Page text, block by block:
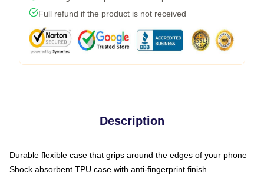
Full refund if the product is not received
Description
Durable flexible case that grips around the edges of your phone
Shock absorbent TPU case with anti-fingerprint finish